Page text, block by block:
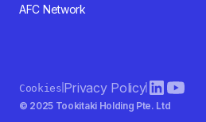
AFC Network
© 2025 Tookitaki Holding Pte. Ltd
CookiesPrivacy Policy